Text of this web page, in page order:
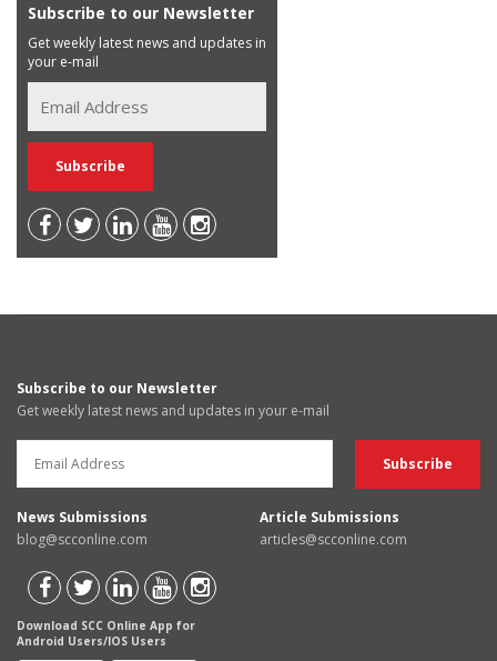
Subscribe to our Newsletter
Get weekly latest news and updates in
your e-mail
Subscribe to our Newsletter
Get weekly latest news and updates in your e-mail
News Submissions
blog@scconline.com
Article Submissions
articles@scconline.com
Download SCC Online App for
Android Users/IOS Users